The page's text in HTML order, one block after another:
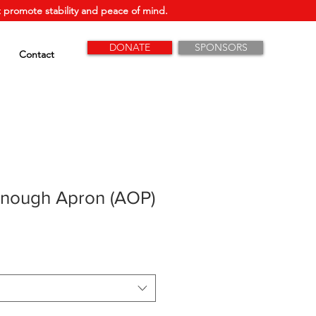
stability and peace of mind.
Contact
DONATE SPONSORS
Apron (AOP)